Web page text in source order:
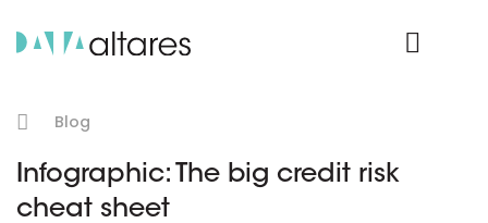
Blog
Infographic: The big credit risk
cheat sheet